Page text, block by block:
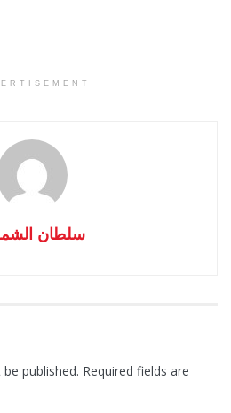
سلطان
published. Required fields are